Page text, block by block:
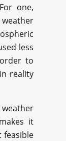
one,
weather
less
to
reality
weather
it
feasible